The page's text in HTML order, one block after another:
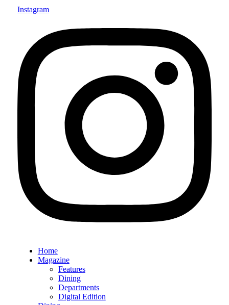
Instagram
Home
Magazine
Features
Dining
Departments
Digital Edition